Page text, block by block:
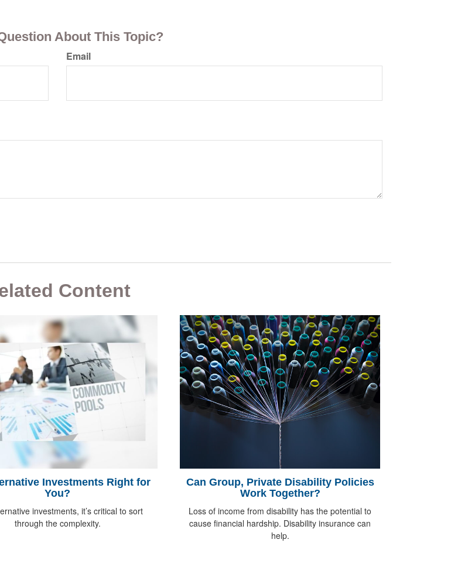
About This Topic?
Email
Content
Investments Right for
You?
investments, it’s critical to sort
through the complexity.
Can Group, Private Disability Policies
Work Together?
Loss of income from disability has the potential to
cause financial hardship. Disability insurance can
help.